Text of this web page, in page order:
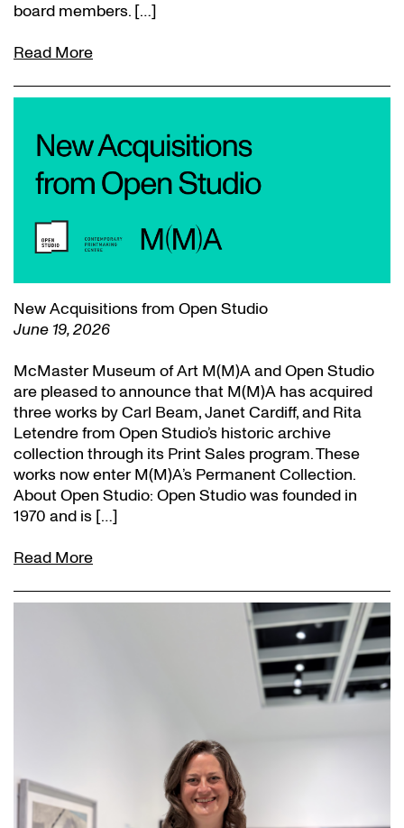
board members. […]
Read More
New Acquisitions from Open Studio
June 19, 2026
McMaster Museum of Art M(M)A and Open Studio
are pleased to announce that M(M)A has acquired
three works by Carl Beam, Janet Cardiff, and Rita
Letendre from Open Studio’s historic archive
collection through its Print Sales program. These
works now enter M(M)A’s Permanent Collection.
About Open Studio: Open Studio was founded in
1970 and is […]
Read More